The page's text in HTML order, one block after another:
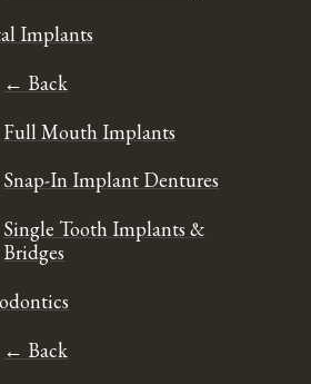
Implants
← Back
Full Mouth Implants
Snap-In Implant Dentures
Single Tooth Implants &
Bridges
← Back